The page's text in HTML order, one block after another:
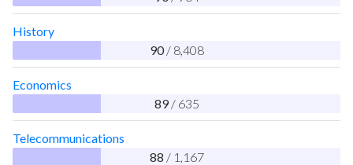
History
90 / 8,408
Economics
89 / 635
Telecommunications
88 / 1,167